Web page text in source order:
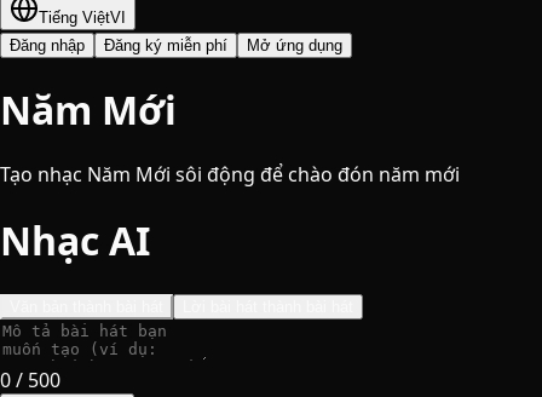
Tiếng ViệtVI
Đăng nhập
Đăng ký miễn phí Mở ứng dụng
Năm Mới
Tạo nhạc Năm Mới sôi động để chào đón năm mới
Nhạc AI
0/ 500